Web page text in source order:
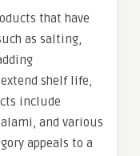
that have
as salting,
shelf life,
include
and various
appeals to a